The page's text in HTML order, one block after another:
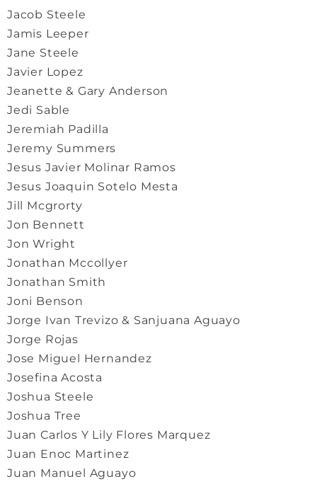
Jacob Steele
Jamis Leeper
Jane Steele
Javier Lopez
Jeanette & Gary Anderson
Jedi Sable
Jeremiah Padilla
Jeremy Summers
Jesus Javier Molinar Ramos
Jesus Joaquin Sotelo Mesta
Jill Mcgrorty
Jon Bennett
Jon Wright
Jonathan Mccollyer
Jonathan Smith
Joni Benson
Jorge Ivan Trevizo & Sanjuana Aguayo
Jorge Rojas
Jose Miguel Hernandez
Josefina Acosta
Joshua Steele
Joshua Tree
Juan Carlos Y Lily Flores Marquez
Juan Enoc Martinez
Juan Manuel Aguayo